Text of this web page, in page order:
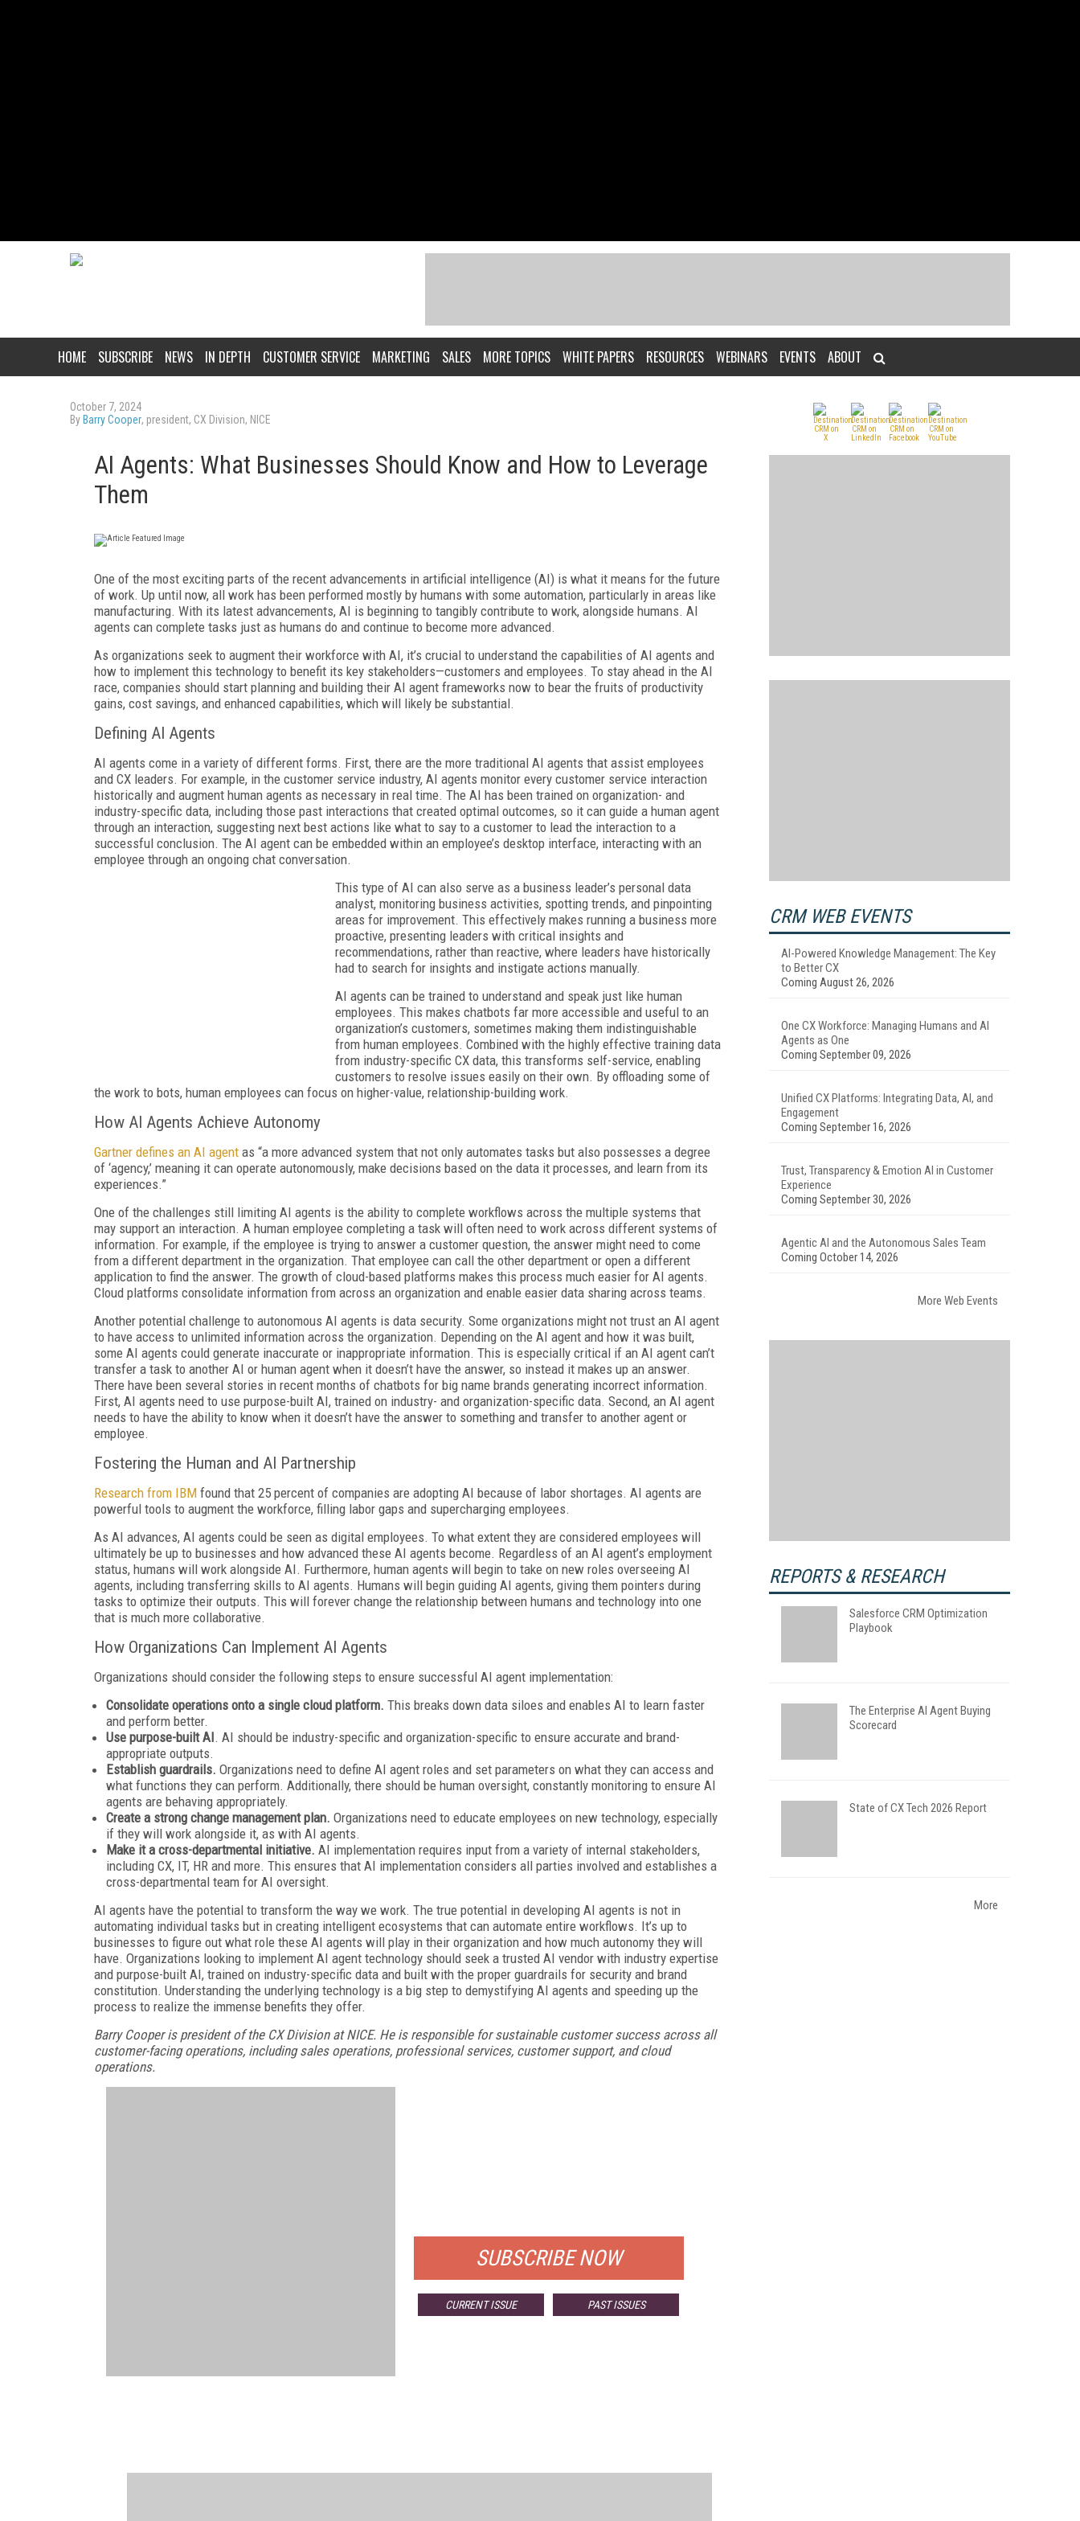
HOME SUBSCRIBE NEWS IN DEPTH CUSTOMER SERVICE MARKETING SALES MORE TOPICS WHITE PAPERS RESOURCES WEBINARS EVENTS ABOUT
October 7, 2024
By Barry Cooper, president, CX Division, NICE
AI Agents: What Businesses Should Know and How to Leverage
Them
One of the most exciting parts of the recent advancements in artificial intelligence (AI) is what it means for the future
of work. Up until now, all work has been performed mostly by humans with some automation, particularly in areas like
manufacturing. With its latest advancements, AI is beginning to tangibly contribute to work, alongside humans. AI
agents can complete tasks just as humans do and continue to become more advanced.
As organizations seek to augment their workforce with AI, it’s crucial to understand the capabilities of AI agents and
how to implement this technology to benefit its key stakeholders—customers and employees. To stay ahead in the AI
race, companies should start planning and building their AI agent frameworks now to bear the fruits of productivity
gains, cost savings, and enhanced capabilities, which will likely be substantial.
Defining AI Agents
AI agents come in a variety of different forms. First, there are the more traditional AI agents that assist employees
and CX leaders. For example, in the customer service industry, AI agents monitor every customer service interaction
historically and augment human agents as necessary in real time. The AI has been trained on organization- and
industry-specific data, including those past interactions that created optimal outcomes, so it can guide a human agent
through an interaction, suggesting next best actions like what to say to a customer to lead the interaction to a
successful conclusion. The AI agent can be embedded within an employee’s desktop interface, interacting with an
employee through an ongoing chat conversation.
This type of AI can also serve as a business leader’s personal data
analyst, monitoring business activities, spotting trends, and pinpointing
areas for improvement. This effectively makes running a business more
proactive, presenting leaders with critical insights and
recommendations, rather than reactive, where leaders have historically
had to search for insights and instigate actions manually.
AI agents can be trained to understand and speak just like human
employees. This makes chatbots far more accessible and useful to an
organization’s customers, sometimes making them indistinguishable
from human employees. Combined with the highly effective training data
from industry-specific CX data, this transforms self-service, enabling
customers to resolve issues easily on their own. By offloading some of
the work to bots, human employees can focus on higher-value, relationship-building work.
How AI Agents Achieve Autonomy
Gartner defines an AI agent as “a more advanced system that not only automates tasks but also possesses a degree
of ‘agency,’ meaning it can operate autonomously, make decisions based on the data it processes, and learn from its
experiences.”
One of the challenges still limiting AI agents is the ability to complete workflows across the multiple systems that
may support an interaction. A human employee completing a task will often need to work across different systems of
information. For example, if the employee is trying to answer a customer question, the answer might need to come
from a different department in the organization. That employee can call the other department or open a different
application to find the answer. The growth of cloud-based platforms makes this process much easier for AI agents.
Cloud platforms consolidate information from across an organization and enable easier data sharing across teams.
Another potential challenge to autonomous AI agents is data security. Some organizations might not trust an AI agent
to have access to unlimited information across the organization. Depending on the AI agent and how it was built,
some AI agents could generate inaccurate or inappropriate information. This is especially critical if an AI agent can’t
transfer a task to another AI or human agent when it doesn’t have the answer, so instead it makes up an answer.
There have been several stories in recent months of chatbots for big name brands generating incorrect information.
First, AI agents need to use purpose-built AI, trained on industry- and organization-specific data. Second, an AI agent
needs to have the ability to know when it doesn’t have the answer to something and transfer to another agent or
employee.
Fostering the Human and AI Partnership
Research from IBM found that 25 percent of companies are adopting AI because of labor shortages. AI agents are
powerful tools to augment the workforce, filling labor gaps and supercharging employees.
As AI advances, AI agents could be seen as digital employees. To what extent they are considered employees will
ultimately be up to businesses and how advanced these AI agents become. Regardless of an AI agent’s employment
status, humans will work alongside AI. Furthermore, human agents will begin to take on new roles overseeing AI
agents, including transferring skills to AI agents. Humans will begin guiding AI agents, giving them pointers during
tasks to optimize their outputs. This will forever change the relationship between humans and technology into one
that is much more collaborative.
How Organizations Can Implement AI Agents
Organizations should consider the following steps to ensure successful AI agent implementation:
Consolidate operations onto a single cloud platform. This breaks down data siloes and enables AI to learn faster
and perform better.
Use purpose-built AI. AI should be industry-specific and organization-specific to ensure accurate and brand-
appropriate outputs.
Establish guardrails. Organizations need to define AI agent roles and set parameters on what they can access and
what functions they can perform. Additionally, there should be human oversight, constantly monitoring to ensure AI
agents are behaving appropriately.
Create a strong change management plan. Organizations need to educate employees on new technology, especially
if they will work alongside it, as with AI agents.
Make it a cross-departmental initiative. AI implementation requires input from a variety of internal stakeholders,
including CX, IT, HR and more. This ensures that AI implementation considers all parties involved and establishes a
cross-departmental team for AI oversight.
AI agents have the potential to transform the way we work. The true potential in developing AI agents is not in
automating individual tasks but in creating intelligent ecosystems that can automate entire workflows. It’s up to
businesses to figure out what role these AI agents will play in their organization and how much autonomy they will
have. Organizations looking to implement AI agent technology should seek a trusted AI vendor with industry expertise
and purpose-built AI, trained on industry-specific data and built with the proper guardrails for security and brand
constitution. Understanding the underlying technology is a big step to demystifying AI agents and speeding up the
process to realize the immense benefits they offer.
Barry Cooper is president of the CX Division at NICE. He is responsible for sustainable customer success across all
customer-facing operations, including sales operations, professional services, customer support, and cloud
operations.
SUBSCRIBE NOW
CURRENT ISSUE PAST ISSUES
CRM WEB EVENTS
AI-Powered Knowledge Management: The Key
to Better CX
Coming August 26, 2026
One CX Workforce: Managing Humans and AI
Agents as One
Coming September 09, 2026
Unified CX Platforms: Integrating Data, AI, and
Engagement
Coming September 16, 2026
Trust, Transparency & Emotion AI in Customer
Experience
Coming September 30, 2026
Agentic AI and the Autonomous Sales Team
Coming October 14, 2026
More Web Events
REPORTS & RESEARCH
Salesforce CRM Optimization
Playbook
The Enterprise AI Agent Buying
Scorecard
State of CX Tech 2026 Report
More